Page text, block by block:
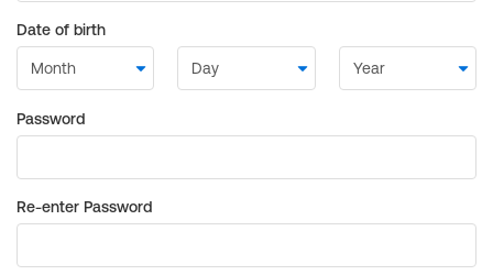
Date of birth
Password
Re-enter Password